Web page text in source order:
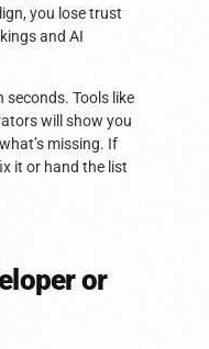
you lose trust
and AI
seconds. Tools like
will show you
missing. If
it or hand the list
or